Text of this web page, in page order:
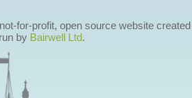
for-profit, open source website
by Bairwell Ltd.